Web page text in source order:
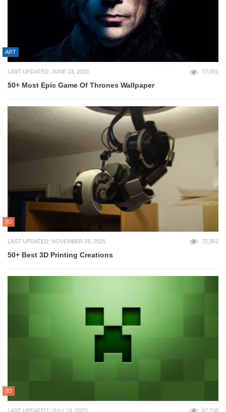
ART
LAST UPDATED: JUNE 23, 2023 77,001
50+ Most Epic Game Of Thrones Wallpaper
3D
LAST UPDATED: NOVEMBER 19, 2025 72,952
50+ Best 3D Printing Creations
3D
LAST UPDATED: JULY 10, 2023 67,158